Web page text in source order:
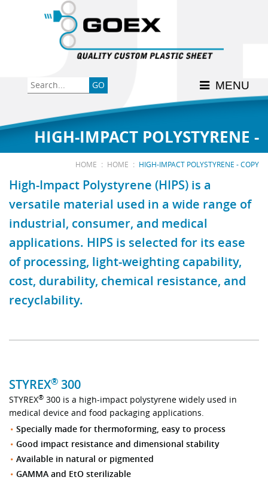
Back
Food
Graphics
Medical
Back
High-Impact Polystyrene
PETG
Polycarbonate
Polyester
Polypropylene
RE•COVER
Other
Stock Sheet
Back
News & Events
Product Data Sheets
Material Acclimation
Back
FSSC 22000
ISO 9001:2015
Interstate Milk Shippers
Back
MENU
HIGH-IMPACT POLYSTYRENE -
HOME : HOME : HIGH-IMPACT POLYSTYRENE - COPY
High-Impact Polystyrene (HIPS) is a
versatile material used in a wide range of
industrial, consumer, and medical
applications. HIPS is selected for its ease
of processing, light-weighting capability,
cost, durability, chemical resistance, and
recyclability.
STYREX® 300
STYREX® 300 is a high-impact polystyrene widely used in
medical device and food packaging applications.
Specially made for thermoforming, easy to process
Good impact resistance and dimensional stability
Available in natural or pigmented
GAMMA and EtO sterilizable